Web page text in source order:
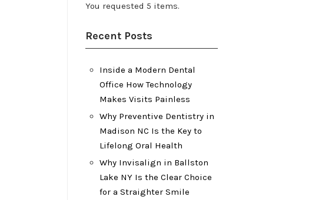
You requested 5 items.
Recent Posts
Inside a Modern Dental
Office How Technology
Makes Visits Painless
Why Preventive Dentistry in
Madison NC Is the Key to
Lifelong Oral Health
Why Invisalign in Ballston
Lake NY Is the Clear Choice
for a Straighter Smile